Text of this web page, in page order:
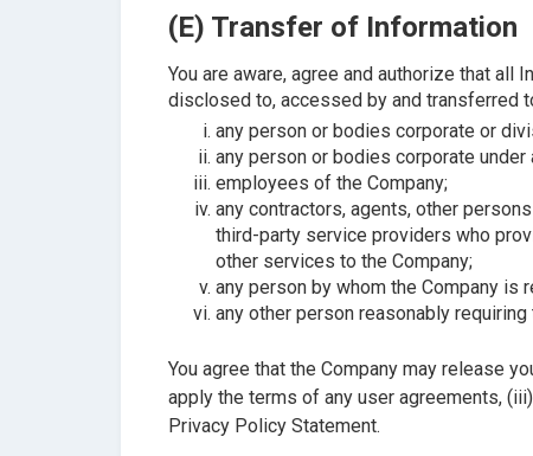
(E) Transfer of Information
You are aware, agree and authorize that
disclosed to, accessed by and transferred
any person or bodies corporate or
any person or bodies corporate
employees of the Company;
any contractors, agents, other
third-party service providers who
other services to the Company;
any person by whom the Company is
any other person reasonably
You agree that the Company may release
apply the terms of any user agreements,
Privacy Policy Statement.